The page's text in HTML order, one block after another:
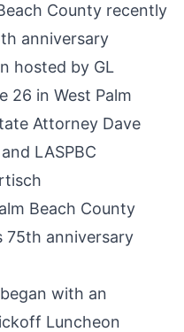
County recently
anniversary
hosted by GL
26 in West Palm
Attorney Dave
LASPBC
Beach County
75th anniversary
with an
Luncheon